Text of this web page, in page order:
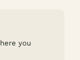
you